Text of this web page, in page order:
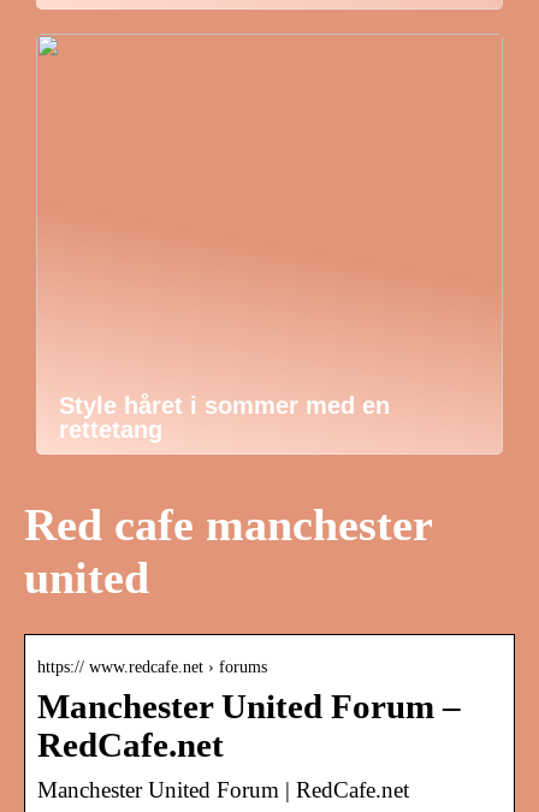
Style håret i sommer med en
rettetang
Red cafe manchester
united
https:// www.redcafe.net › forums
Manchester United Forum –
RedCafe.net
Manchester United Forum | RedCafe.net